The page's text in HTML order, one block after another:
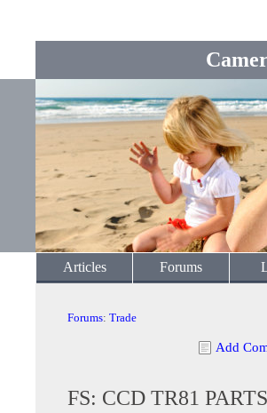
Articles Forums
Forums: Trade
Add
FS: CCD TR81 PARTS